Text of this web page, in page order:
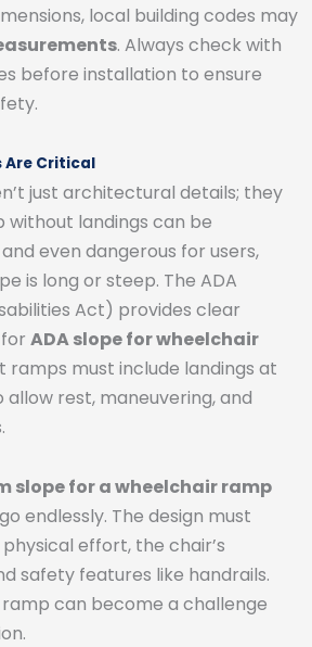
local building codes may
. Always check with
before installation to ensure
Are Critical
just architectural details; they
without landings can be
even dangerous for users,
is long or steep. The ADA
Act) provides clear
ADA slope for wheelchair
ramps must include landings at
rest, maneuvering, and
slope for a wheelchair ramp
endlessly. The design must
effort, the chair’s
safety features like handrails.
can become a challenge